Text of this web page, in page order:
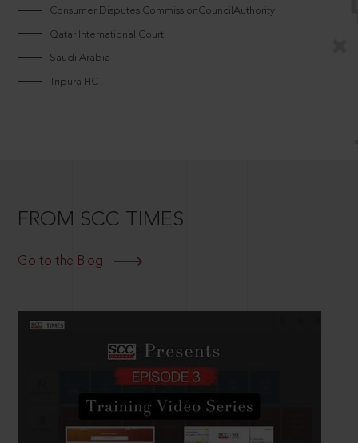
Consumer Disputes CommissionCouncilAuthority
Qatar International Court
Saudi Arabia
Tripura HC
FROM SCC TIMES
Go to the Blog